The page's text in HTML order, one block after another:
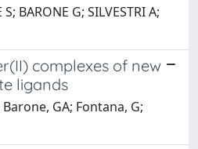
BARONE G; SILVESTRI A;
complexes of new
ligands
GA; Fontana, G;